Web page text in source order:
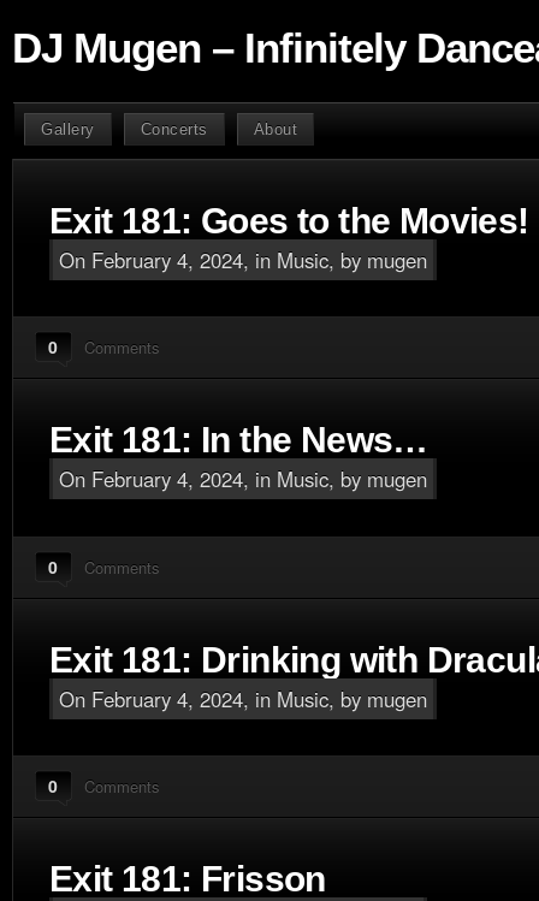
DJ Mugen – Infinitely
Gallery Concerts About
Exit 181: Goes to the Movies!
On February 4, 2024, in Music, by mugen
0 Comments
Exit 181: In the News…
On February 4, 2024, in Music, by mugen
0 Comments
Exit 181: Drinking with
On February 4, 2024, in Music, by mugen
0 Comments
Exit 181: Frisson